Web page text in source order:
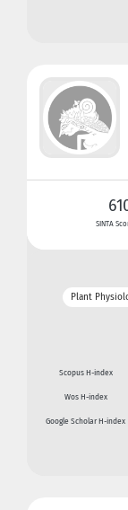
SINTA
Plant
Scopus H-index
Wos H-index
Google Scholar H-index